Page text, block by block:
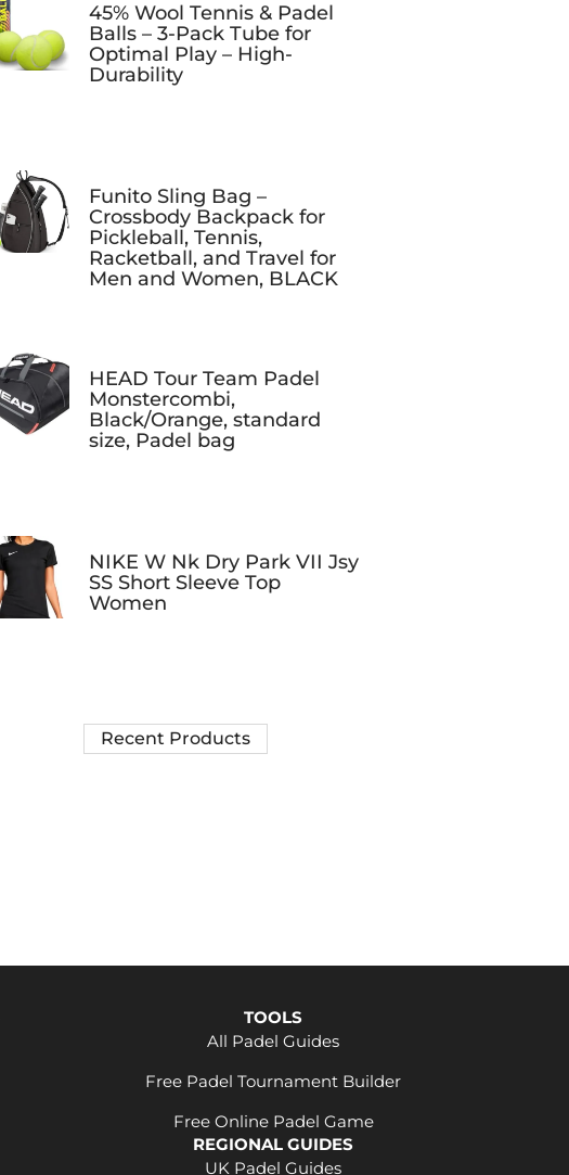
45% Wool Tennis & Padel
Balls – 3-Pack Tube for
Optimal Play – High-
Durability
Funito Sling Bag –
Crossbody Backpack for
Pickleball, Tennis,
Racketball, and Travel for
Men and Women, BLACK
HEAD Tour Team Padel
Monstercombi,
Black/Orange, standard
size, Padel bag
NIKE W Nk Dry Park VII Jsy
SS Short Sleeve Top
Women
Recent Products
TOOLS
All Padel Guides
Free Padel Tournament Builder
Free Online Padel Game
REGIONAL GUIDES
UK Padel Guides